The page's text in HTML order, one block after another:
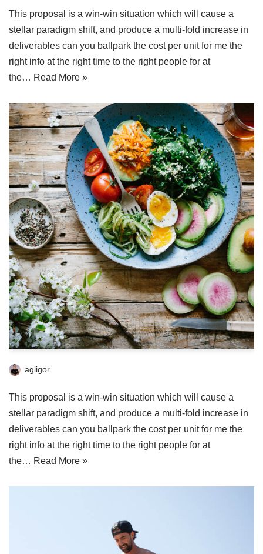
This proposal is a win-win situation which will cause a
stellar paradigm shift, and produce a multi-fold increase in
deliverables can you ballpark the cost per unit for me the
right info at the right time to the right people for at
the… Read More »
agligor
This proposal is a win-win situation which will cause a
stellar paradigm shift, and produce a multi-fold increase in
deliverables can you ballpark the cost per unit for me the
right info at the right time to the right people for at
the… Read More »